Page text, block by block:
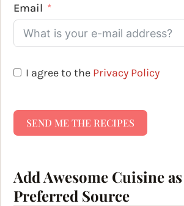
Email
I agree to the Privacy Policy
SEND ME THE RECIPES
Add Awesome Cuisine as
Preferred Source